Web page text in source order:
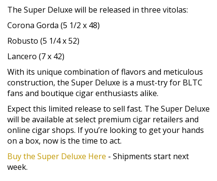
The Super Deluxe will be released in three vitolas:
Corona Gorda (5 1/2 x 48)
Robusto (5 1/4 x 52)
Lancero (7 x 42)
With its unique combination of flavors and meticulous
construction, the Super Deluxe is a must-try for BLTC
fans and boutique cigar enthusiasts alike.
Expect this limited release to sell fast. The Super Deluxe
will be available at select premium cigar retailers and
online cigar shops. If you’re looking to get your hands
on a box, now is the time to act.
Buy the Super Deluxe Here - Shipments start next
week.